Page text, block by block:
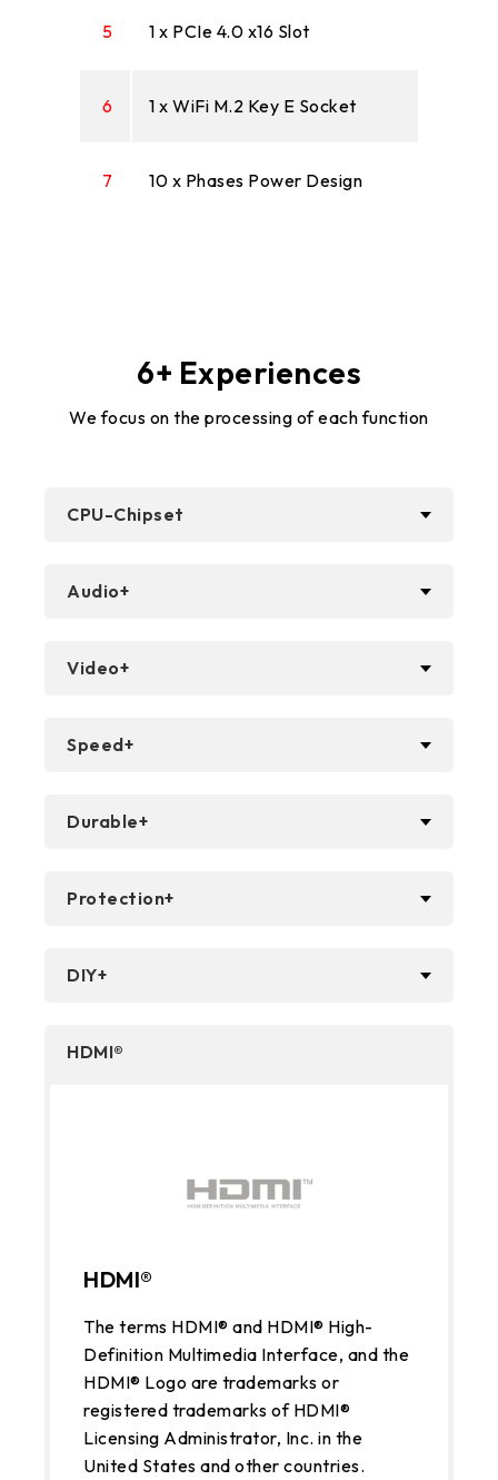
5 1 x PCIe 4.0 x16 Slot
6 1 x WiFi M.2 Key E Socket
7 10 x Phases Power Design
6+ Experiences
We focus on the processing of each function
CPU-Chipset
Audio+
Video+
Speed+
Durable+
Protection+
DIY+
HDMI®
HDMI®
The terms HDMI® and HDMI® High-
Definition Multimedia Interface, and the
HDMI® Logo are trademarks or
registered trademarks of HDMI®
Licensing Administrator, Inc. in the
United States and other countries.